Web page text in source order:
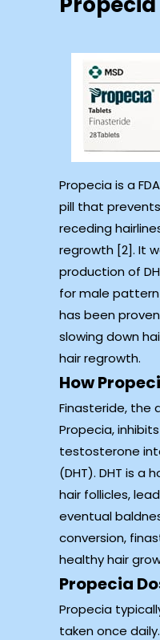
Propecia is a
pill that
receding
regrowth [2]. It
production of
for male pattern
has been
slowing down
hair regrowth.
How
Finasteride, the
Propecia,
testosterone
(DHT). DHT is a
hair follicles,
eventual
conversion,
healthy hair
Propecia
Propecia
taken once